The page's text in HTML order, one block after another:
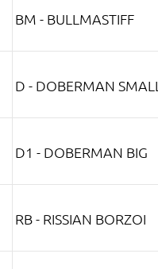
BM - BULLMASTIFF
D - DOBERMAN SMALL
D1 - DOBERMAN BIG
RB - RISSIAN BORZOI